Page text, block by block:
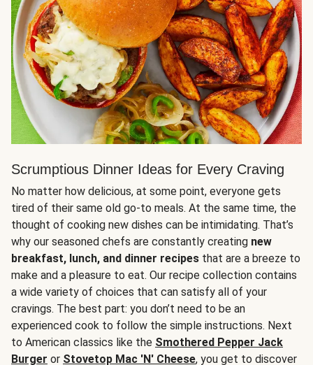
Scrumptious Dinner Ideas for Every Craving
No matter how delicious, at some point, everyone gets
tired of their same old go-to meals. At the same time, the
thought of cooking new dishes can be intimidating. That’s
why our seasoned chefs are constantly creating new
breakfast, lunch, and dinner recipes that are a breeze to
make and a pleasure to eat. Our recipe collection contains
a wide variety of choices that can satisfy all of your
cravings. The best part: you don’t need to be an
experienced cook to follow the simple instructions. Next
to American classics like the Smothered Pepper Jack
Burger or Stovetop Mac 'N' Cheese, you get to discover